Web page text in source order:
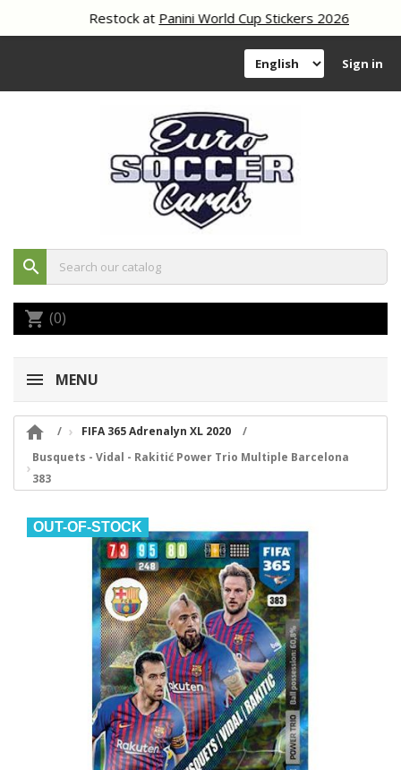
Restock atPanini World Cup Stickers 2026
Sign in
search
shopping_cart (0)
MENU

FIFA 365 Adrenalyn XL 2020
Busquets - Vidal - Rakitić Power Trio Multiple Barcelona
383
OUT-OF-STOCK